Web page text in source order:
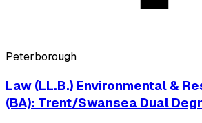
Peterborough
Law (LL.B.) Environmental &
(BA): Trent/Swansea Dual